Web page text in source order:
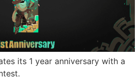
its 1 year anniversary with a